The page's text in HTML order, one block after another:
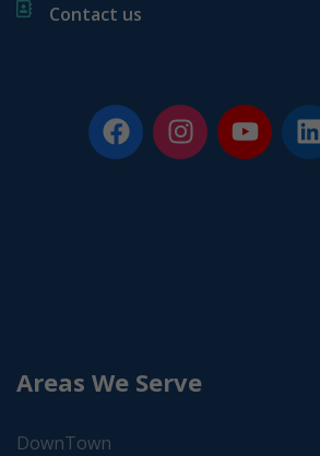
Contact us
Areas We Serve
DownTown